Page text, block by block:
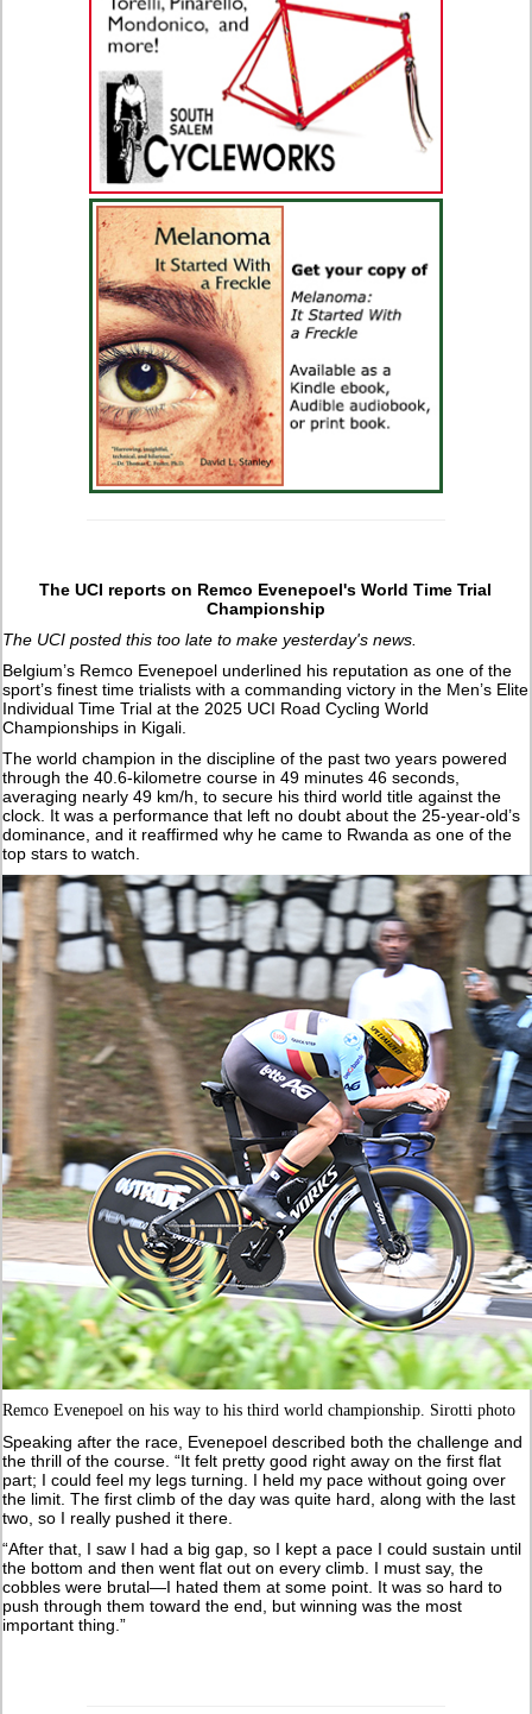
The UCI reports on Remco Evenepoel's World Time Trial
Championship
The UCI posted this too late to make yesterday's news.
Belgium’s Remco Evenepoel underlined his reputation as one of the
sport’s finest time trialists with a commanding victory in the Men’s Elite
Individual Time Trial at the 2025 UCI Road Cycling World
Championships in Kigali.
The world champion in the discipline of the past two years powered
through the 40.6-kilometre course in 49 minutes 46 seconds,
averaging nearly 49 km/h, to secure his third world title against the
clock. It was a performance that left no doubt about the 25-year-old’s
dominance, and it reaffirmed why he came to Rwanda as one of the
top stars to watch.
Remco Evenepoel on his way to his third world championship. Sirotti photo
Speaking after the race, Evenepoel described both the challenge and
the thrill of the course. “It felt pretty good right away on the first flat
part; I could feel my legs turning. I held my pace without going over
the limit. The first climb of the day was quite hard, along with the last
two, so I really pushed it there.
“After that, I saw I had a big gap, so I kept a pace I could sustain until
the bottom and then went flat out on every climb. I must say, the
cobbles were brutal—I hated them at some point. It was so hard to
push through them toward the end, but winning was the most
important thing.”